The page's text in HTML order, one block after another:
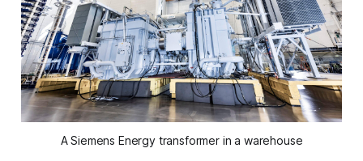
A Siemens Energy transformer in a warehouse